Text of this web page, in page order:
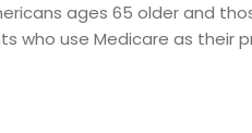
ages 65 older and
who use Medicare as their